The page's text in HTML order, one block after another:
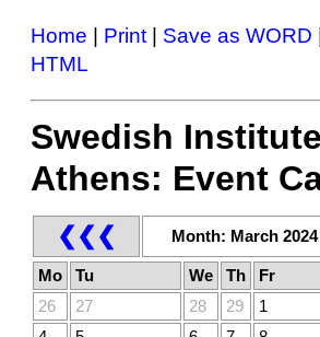
Home Print Save as WORD
HTML
Swedish
Athens: Event
❮❮❮ Month: March 2024
Mo Tu We Th Fr
26
27 28 29 1